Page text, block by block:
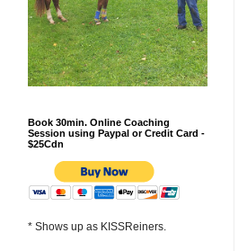
Book 30min. Online Coaching
Session using Paypal or Credit Card -
$25Cdn
* Shows up as KISSReiners.